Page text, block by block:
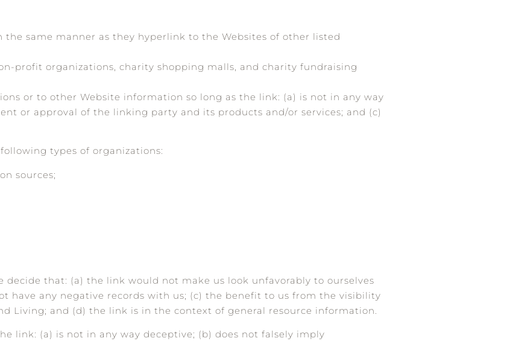
same manner as they hyperlink to the Websites of other listed
profit organizations, charity shopping malls, and charity fundraising
or to other Website information so long as the link: (a) is not in any way
or approval of the linking party and its products and/or services; and (c)
types of organizations:
sources;
that: (a) the link would not make us look unfavorably to ourselves
have any negative records with us; (c) the benefit to us from the visibility
Living; and (d) the link is in the context of general resource information.
link: (a) is not in any way deceptive; (b) does not falsely imply